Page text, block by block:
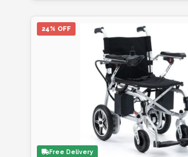
24% OFF
Free Delivery